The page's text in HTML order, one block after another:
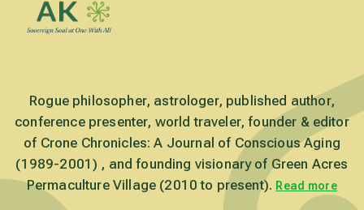
Rogue philosopher, astrologer, published author,
conference presenter, world traveler, founder & editor
of Crone Chronicles: A Journal of Conscious Aging
(1989-2001) , and founding visionary of Green Acres
Permaculture Village (2010 to present). Read more